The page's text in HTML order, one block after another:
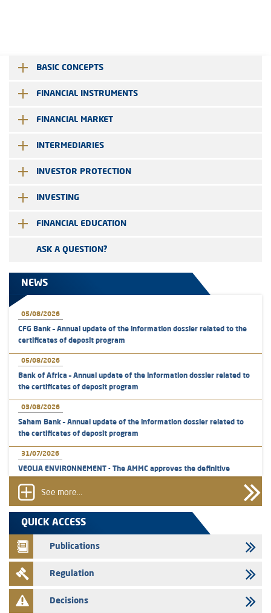
BASIC CONCEPTS
FINANCIAL INSTRUMENTS
FINANCIAL MARKET
INTERMEDIARIES
INVESTOR PROTECTION
INVESTING
FINANCIAL EDUCATION
ASK A QUESTION?
NEWS
05/08/2026
CFG Bank – Annual update of the information dossier related to the
certificates of deposit program
05/08/2026
Bank of Africa – Annual update of the information dossier related to
the certificates of deposit program
03/08/2026
Saham Bank – Annual update of the information dossier related to
the certificates of deposit program
31/07/2026
VEOLIA ENVIRONNEMENT - The AMMC approves the definitive
group employees
29/07/2026
WAFABAIL – Annual update of the information dossier related to the
finance company bills program
29/07/2026
Message of congratulations on throne day
28/07/2026
Med Paper - Crossing of shareholding threshold of 5%
See more...
QUICK ACCESS
Publications
Regulation
Decisions